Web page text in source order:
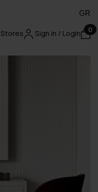
GR
Stores Sign in / Login 0